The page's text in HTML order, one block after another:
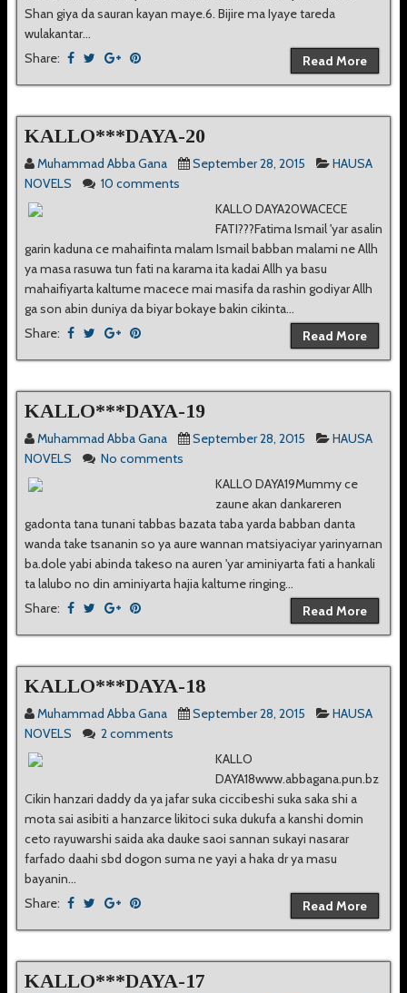
Shan giya da sauran kayan maye.6. Bijire ma Iyaye tareda
wulakantar...
Share:
Read More
KALLO***DAYA-20
Muhammad Abba Gana September 28, 2015
HAUSA
NOVELS
10 comments
KALLO DAYA20WACECE
FATI???Fatima Ismail 'yar asalin
garin kaduna ce mahaifinta malam Ismail babban malami ne Allh
ya masa rasuwa tun fati na karama ita kadai Allh ya basu
mahaifiyarta kaltume macece mai masifa da rashin godiyar Allh
ga son abin duniya da biyar bokaye bakin cikinta...
Share:
Read More
KALLO***DAYA-19
Muhammad Abba Gana September 28, 2015
HAUSA
NOVELS
No comments
KALLO DAYA19Mummy ce
zaune akan dankareren
gadonta tana tunani tabbas bazata taba yarda babban danta
wanda take tsananin so ya aure wannan matsiyaciyar yarinyarnan
ba.dole yabi abinda takeso na auren 'yar aminiyarta fati a hankali
ta lalubo no din aminiyarta hajia kaltume ringing...
Share:
Read More
KALLO***DAYA-18
Muhammad Abba Gana September 28, 2015
HAUSA
NOVELS
2 comments
KALLO
DAYA18www.abbagana.pun.bz
Cikin hanzari daddy da ya jafar suka ciccibeshi suka saka shi a
mota sai asibiti a hanzarce likitoci suka dukufa a kanshi domin
ceto rayuwarshi saida aka dauke saoi sannan sukayi nasarar
farfado daahi sbd dogon suma ne yayi a haka dr ya masu
bayanin...
Share:
Read More
KALLO***DAYA-17